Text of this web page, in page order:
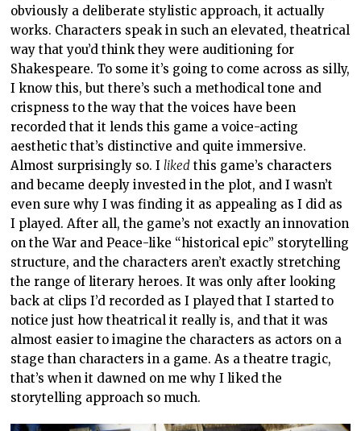
obviously a deliberate stylistic approach, it actually
works. Characters speak in such an elevated, theatrical
way that you’d think they were auditioning for
Shakespeare. To some it’s going to come across as silly,
I know this, but there’s such a methodical tone and
crispness to the way that the voices have been
recorded that it lends this game a voice-acting
aesthetic that’s distinctive and quite immersive.
Almost surprisingly so. Iliked this game’s characters
and became deeply invested in the plot, and I wasn’t
even sure why I was finding it as appealing as I did as
I played. After all, the game’s not exactly an innovation
on the War and Peace-like “historical epic” storytelling
structure, and the characters aren’t exactly stretching
the range of literary heroes. It was only after looking
back at clips I’d recorded as I played that I started to
notice just how theatrical it really is, and that it was
almost easier to imagine the characters as actors on a
stage than characters in a game. As a theatre tragic,
that’s when it dawned on me why I liked the
storytelling approach so much.